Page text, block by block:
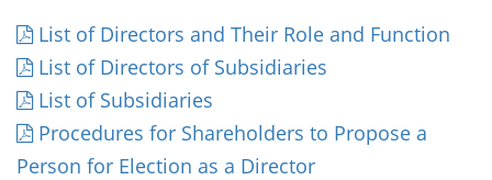
List of Directors and Their Role and Function
List of Directors of Subsidiaries
List of Subsidiaries
Procedures for Shareholders to Propose a
Person for Election as a Director